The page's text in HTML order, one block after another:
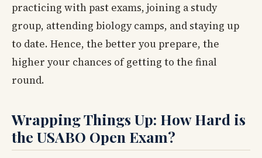
practicing with past exams, joining a study
group, attending biology camps, and staying up
to date. Hence, the better you prepare, the
higher your chances of getting to the final
round.
Wrapping Things Up: How Hard is
the USABO Open Exam?